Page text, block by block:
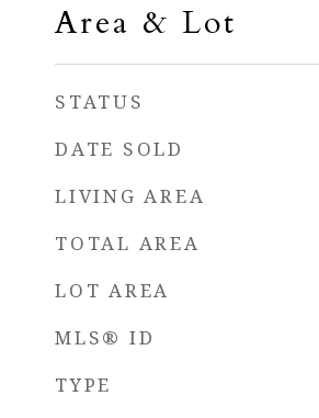
Area & Lot
STATUS
DATE SOLD
LIVING AREA
TOTAL AREA
LOT AREA
MLS® ID
TYPE